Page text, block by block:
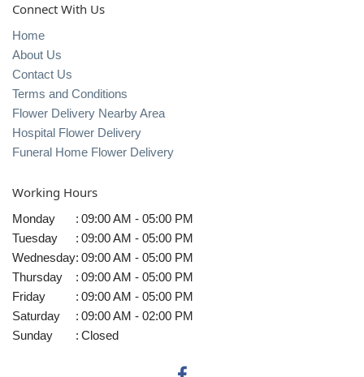
Connect With Us
Home
About Us
Contact Us
Terms and Conditions
Flower Delivery Nearby Area
Hospital Flower Delivery
Funeral Home Flower Delivery
Working Hours
Monday : 09:00 AM - 05:00 PM
Tuesday
: 09:00 AM - 05:00 PM
Wednesday: 09:00 AM - 05:00 PM
Thursday
: 09:00 AM - 05:00 PM
Friday
: 09:00 AM - 05:00 PM
Saturday
: 09:00 AM - 02:00 PM
Sunday
: Closed